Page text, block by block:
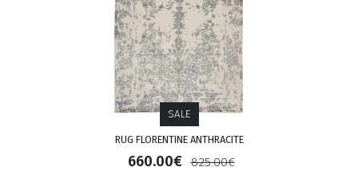
SALE
RUG FLORENTINE ANTHRACITE
660.00€ 825.00€